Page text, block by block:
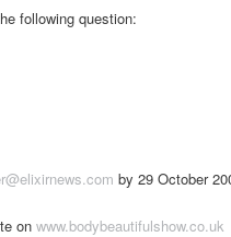
following question:
by 29 October
on www.bodybeautifulshow.co.uk